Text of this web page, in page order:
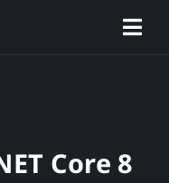
Core 8